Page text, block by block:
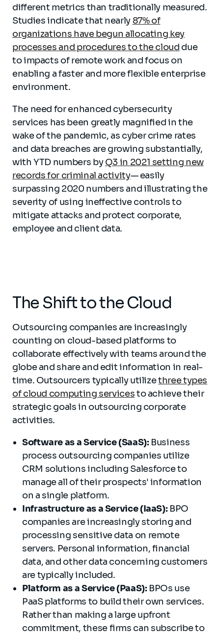
different metrics than traditionally measured.
Studies indicate that nearly 87% of
organizations have begun allocating key
processes and procedures to the cloud due
to impacts of remote work and focus on
enabling a faster and more flexible enterprise
environment.
The need for enhanced cybersecurity
services has been greatly magnified in the
wake of the pandemic, as cyber crime rates
and data breaches are growing substantially,
with YTD numbers byQ3 in 2021 setting new
records for criminal activity— easily
surpassing 2020 numbers and illustrating the
severity of using ineffective controls to
mitigate attacks and protect corporate,
employee and client data.
The Shift to the Cloud
Outsourcing companies are increasingly
counting on cloud-based platforms to
collaborate effectively with teams around the
globe and share and edit information in real-
time. Outsourcers typically utilizethree types
of cloud computing servicesto achieve their
strategic goals in outsourcing corporate
activities.
Software as a Service (SaaS): Business
process outsourcing companies utilize
CRM solutions including Salesforce to
manage all of their prospects' information
on a single platform.
Infrastructure as a Service (IaaS): BPO
companies are increasingly storing and
processing sensitive data on remote
servers. Personal information, financial
data, and other data concerning customers
are typically included.
Platform as a Service (PaaS): BPOs use
PaaS platforms to build their own services.
Rather than making a large upfront
commitment, these firms can subscribe to